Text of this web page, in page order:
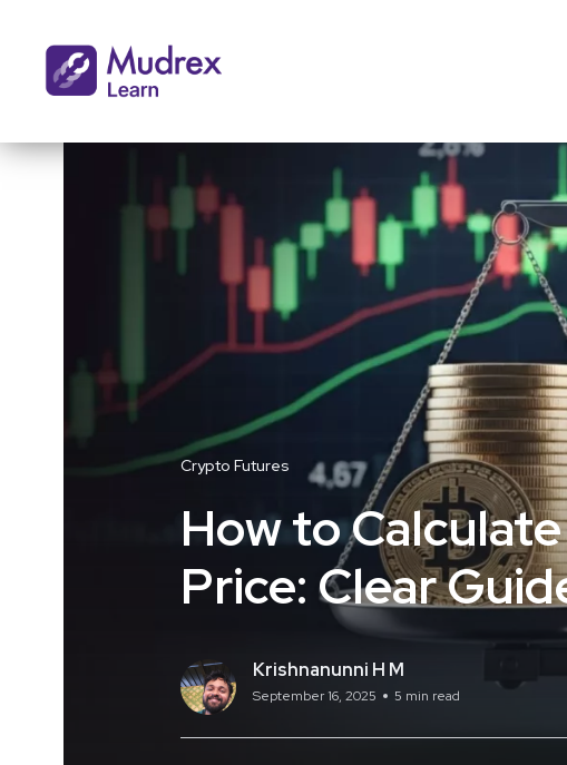
Crypto Futures
How to
Price: Clear
Krishnanunni H M
September 16, 2025 5 min read